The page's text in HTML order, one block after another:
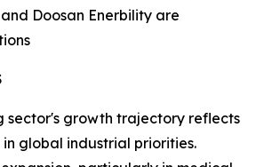
Doosan Enerbility are
sector's growth trajectory reflects
global industrial priorities.